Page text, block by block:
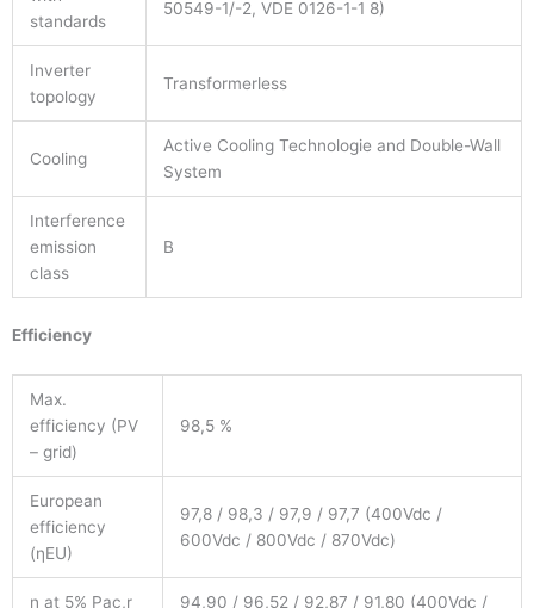
standards
50549-1/-2, VDE 0126-1-1 8)
Inverter
topology
Transformerless
Cooling
Active Cooling Technologie and Double-Wall
System
Interference
emission
class
B
Efficiency
Max.
efficiency (PV
– grid)
98,5 %
European
efficiency
(ηEU)
97,8 / 98,3 / 97,9 / 97,7 (400Vdc /
600Vdc / 800Vdc / 870Vdc)
η at 5% Pac,r 94,90 / 96,52 / 92,87 / 91,80 (400Vdc /